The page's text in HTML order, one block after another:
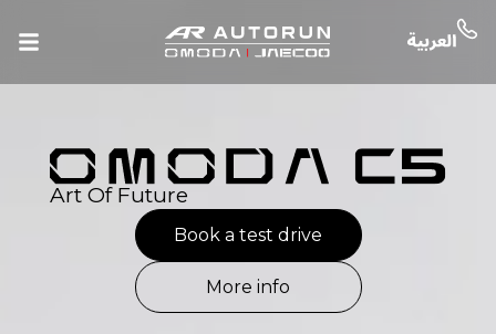
Art Of Future
Book a test drive
More info